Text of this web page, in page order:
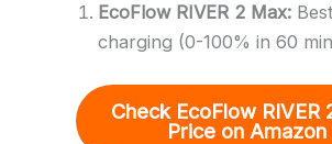
EcoFlow RIVER 2 Max:
charging (0-100% in 60
Check EcoFlow RIVER
Price on Amazon